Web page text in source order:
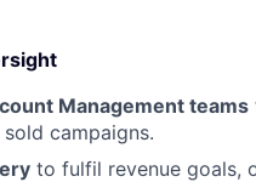
Management teams
campaigns.
to fulfil revenue goals,